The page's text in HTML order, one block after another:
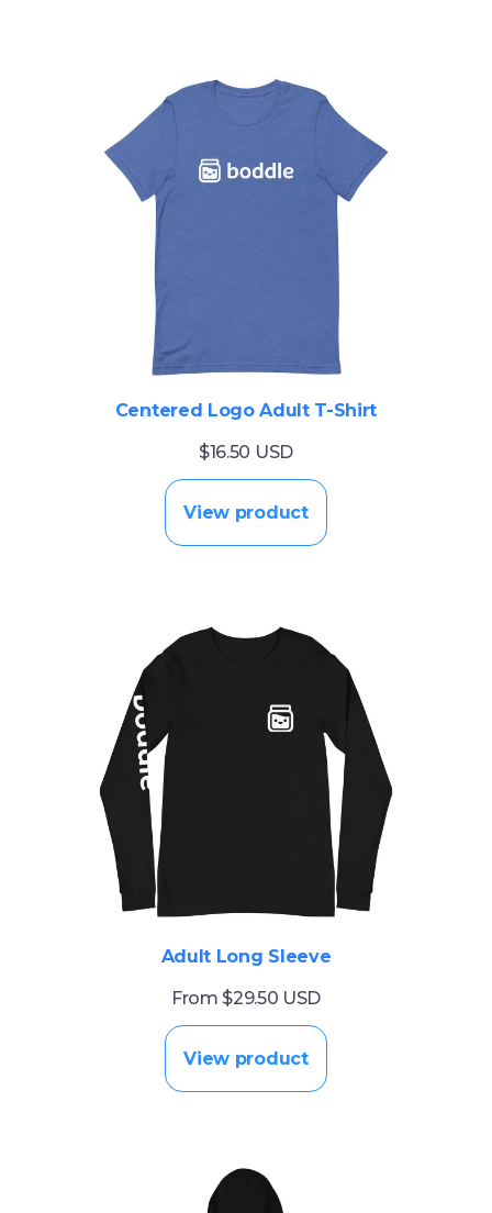
Centered Logo Adult T-Shirt
$16.50 USD
View product
Adult Long Sleeve
From $29.50 USD
View product